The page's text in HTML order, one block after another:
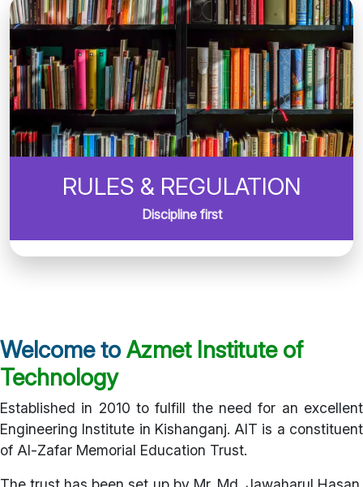
RULES & REGULATION
Discipline first
Welcome toAzmet Institute of
Technology
Established in 2010 to fulfill the need for an excellent
Engineering Institute in Kishanganj. AIT is a constituent
of Al-Zafar Memorial Education Trust.